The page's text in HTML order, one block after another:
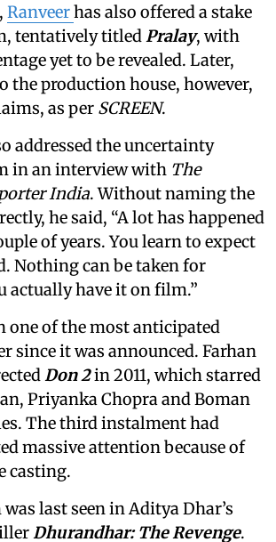
Ranveerhas also offered a stake
tentatively titled Pralay, with
yet to be revealed. Later,
the production house, however,
as per SCREEN.
addressed the uncertainty
in an interview with The
India. Without naming the
he said, “A lot has happened
of years. You learn to expect
Nothing can be taken for
actually have it on film.”
one of the most anticipated
since it was announced. Farhan
Don 2in 2011, which starred
Priyanka Chopra and Boman
The third instalment had
massive attention because of
casting.
last seen in Aditya Dhar’s
Dhurandhar: The Revenge.